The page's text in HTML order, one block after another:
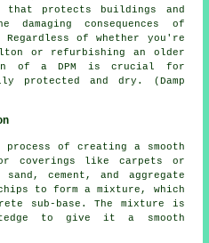
protects buildings and
consequences of
Regardless of whether you're
or refurbishing an older
of a DPM is crucial for
protected and dry. (Damp
of creating a smooth
coverings like carpets or
cement, and aggregate
to form a mixture, which
sub-base. The mixture is
to give it a smooth